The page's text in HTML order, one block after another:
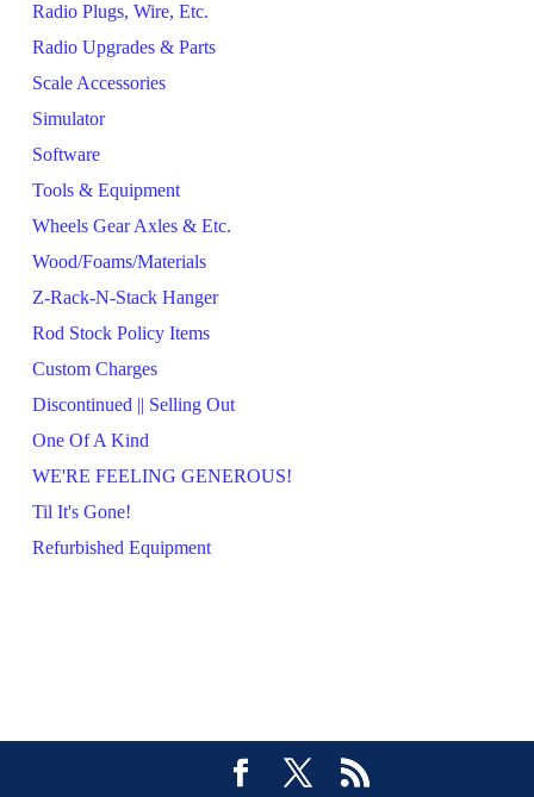
Radio Plugs, Wire, Etc.
Radio Upgrades & Parts
Scale Accessories
Simulator
Software
Tools & Equipment
Wheels Gear Axles & Etc.
Wood/Foams/Materials
Z-Rack-N-Stack Hanger
Rod Stock Policy Items
Custom Charges
Discontinued || Selling Out
One Of A Kind
WE'RE FEELING GENEROUS!
Til It's Gone!
Refurbished Equipment